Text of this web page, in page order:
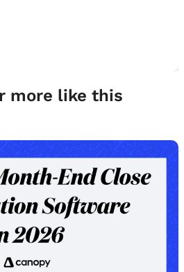
more like this